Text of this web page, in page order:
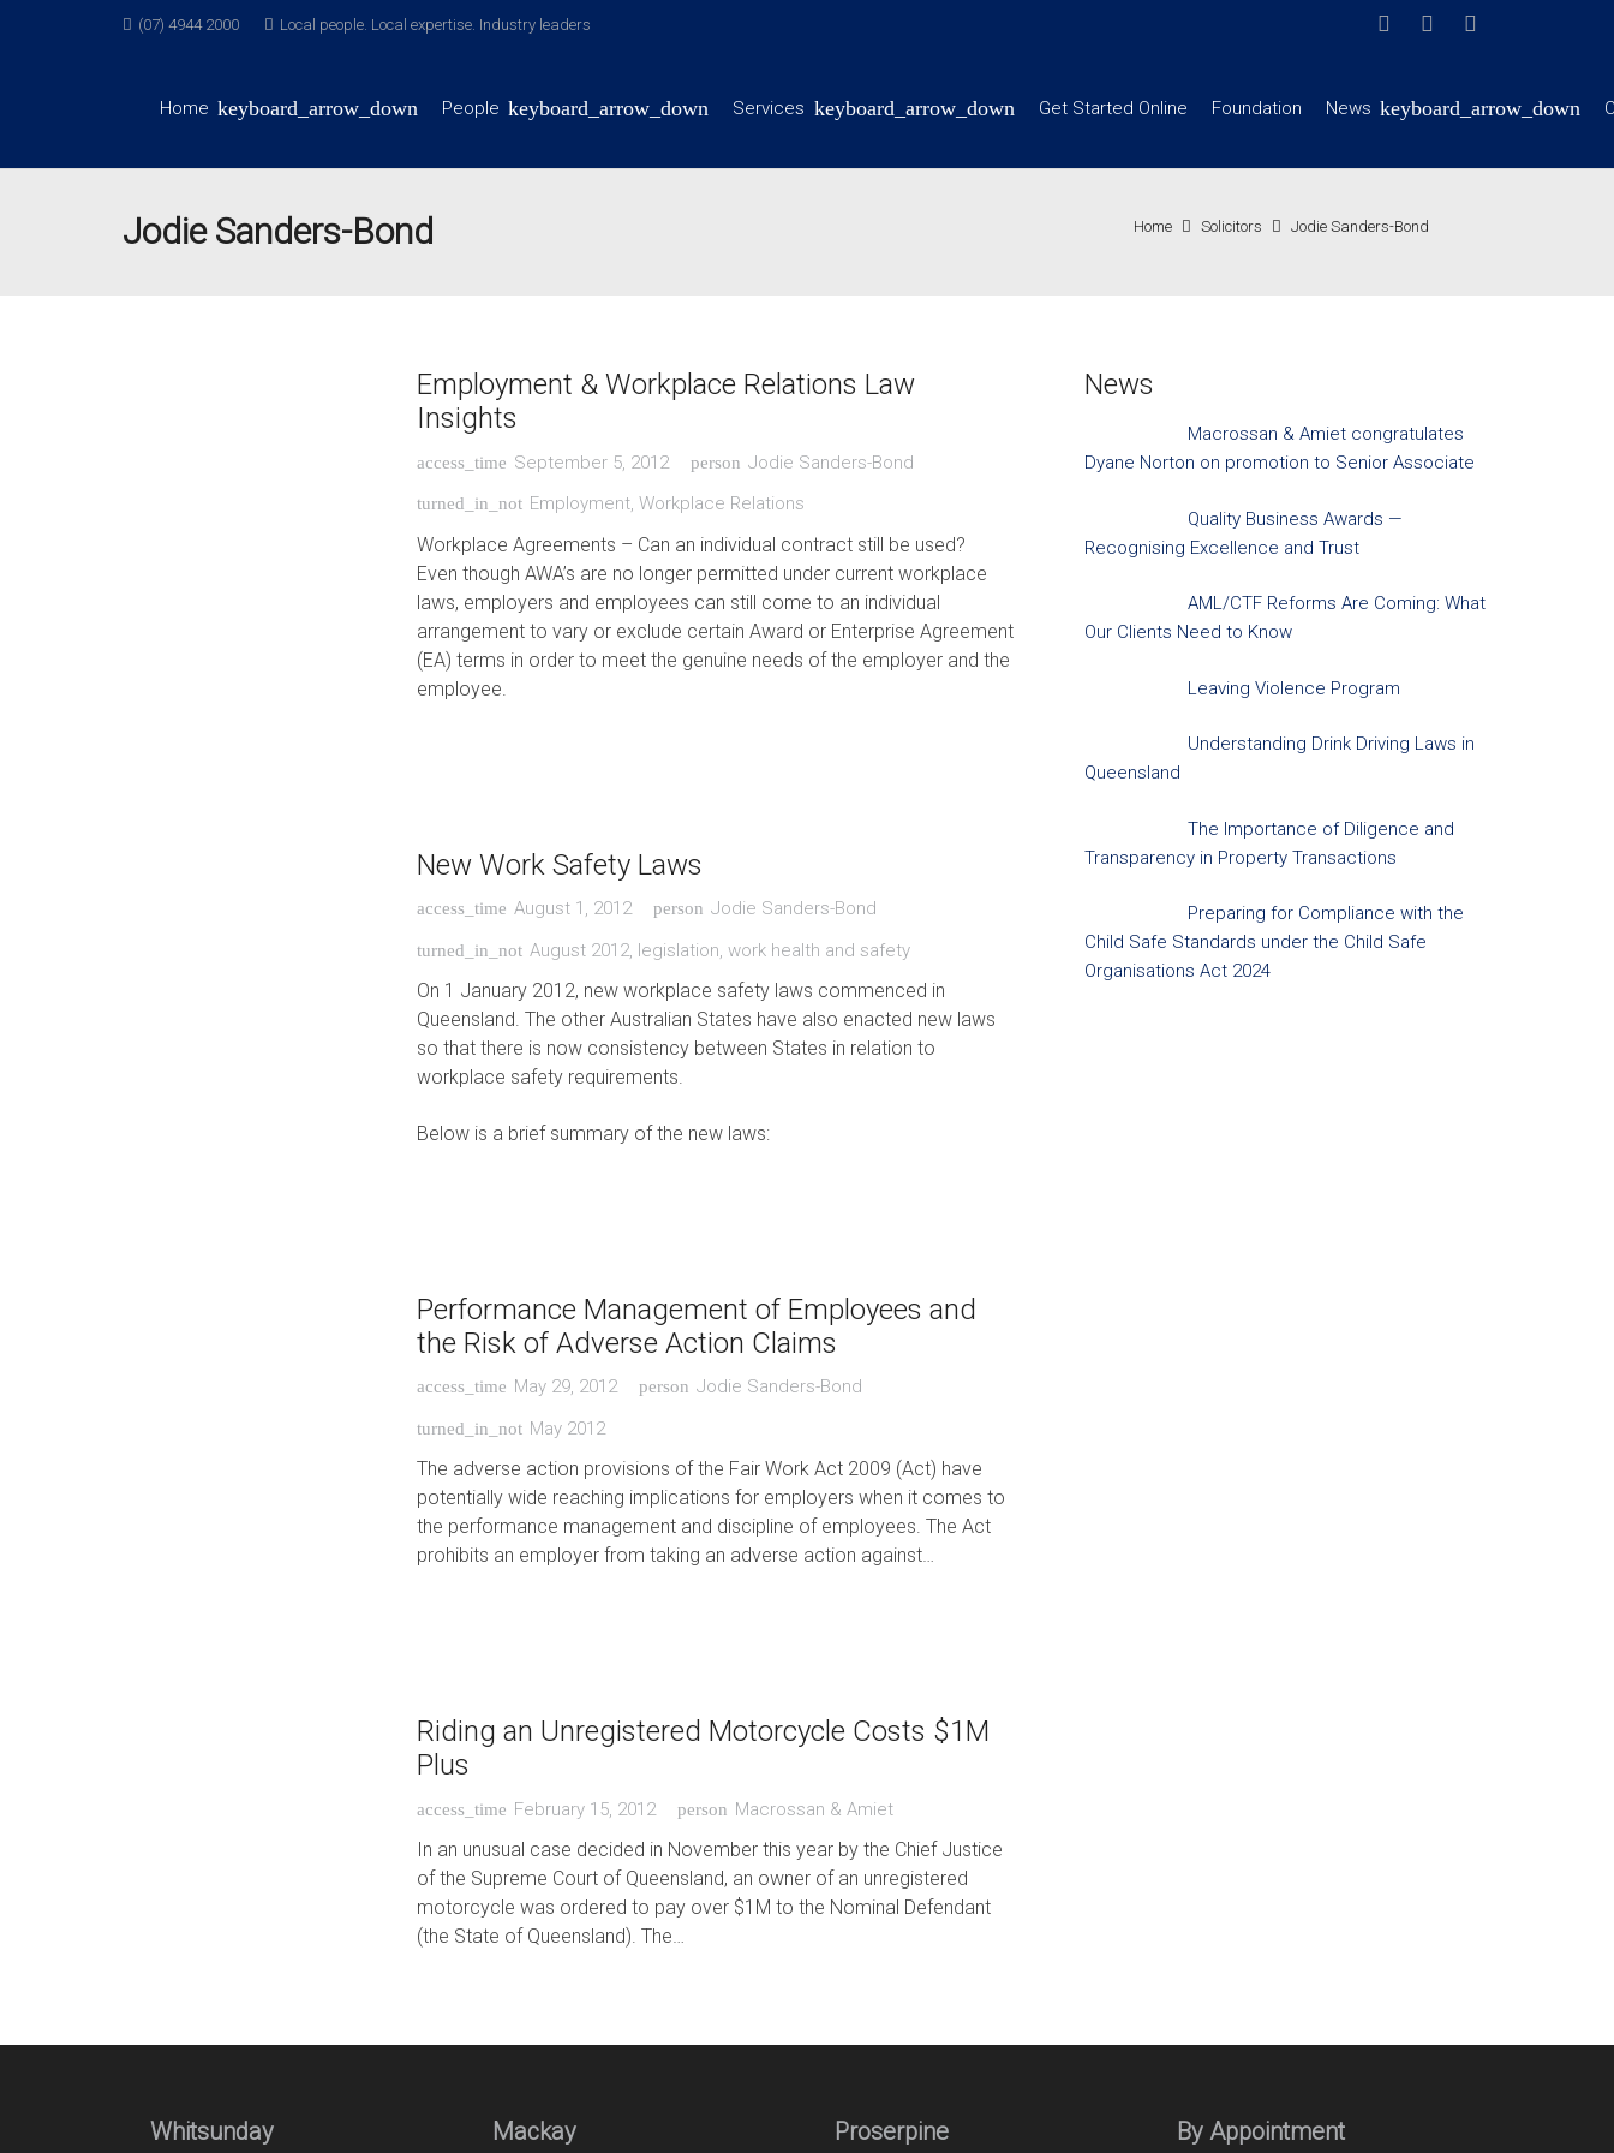
(07) 4944 2000 Local people. Local expertise. Industry leaders
Home People Services Get Started Online Foundation News
Jodie Sanders-Bond Home Solicitors Jodie Sanders-Bond
Employment & Workplace Relations Law
Insights
access_time September 5, 2012 person Jodie Sanders-Bond
turned_in_not Employment, Workplace Relations
Workplace Agreements – Can an individual contract still be used?
Even though AWA’s are no longer permitted under current workplace
laws, employers and employees can still come to an individual
arrangement to vary or exclude certain Award or Enterprise Agreement
(EA) terms in order to meet the genuine needs of the employer and the
employee.
New Work Safety Laws
access_time August 1, 2012 person Jodie Sanders-Bond
turned_in_not August 2012 legislation work health and safety
On 1 January 2012, new workplace safety laws commenced in
Queensland. The other Australian States have also enacted new laws
so that there is now consistency between States in relation to
workplace safety requirements.
Below is a brief summary of the new laws:
Performance Management of Employees and
the Risk of Adverse Action Claims
access_time May 29, 2012 person Jodie Sanders-Bond
turned_in_not May 2012
The adverse action provisions of the Fair Work Act 2009 (Act) have
potentially wide reaching implications for employers when it comes to
the performance management and discipline of employees. The Act
prohibits an employer from taking an adverse action against…
Riding an Unregistered Motorcycle Costs $1M
Plus
access_time February 15, 2012 person Macrossan & Amiet
In an unusual case decided in November this year by the Chief Justice
of the Supreme Court of Queensland, an owner of an unregistered
motorcycle was ordered to pay over $1M to the Nominal Defendant
(the State of Queensland). The…
News
Macrossan & Amiet congratulates
Dyane Norton on promotion to Senior Associate
Quality Business Awards —
Recognising Excellence and Trust
AML/CTF Reforms Are Coming: What
Our Clients Need to Know
Leaving Violence Program
Understanding Drink Driving Laws in
Queensland
The Importance of Diligence and
Transparency in Property Transactions
Preparing for Compliance with the
Child Safe Standards under the Child Safe
Organisations Act 2024
Whitsunday Mackay Proserpine By Appointment